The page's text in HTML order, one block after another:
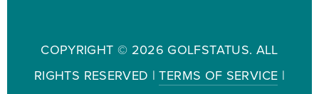
COPYRIGHT © 2026 GOLFSTATUS. ALL
RIGHTS RESERVED |TERMS OF SERVICE |